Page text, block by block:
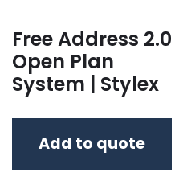
Free Address 2.0
Open Plan
System | Stylex
Add to quote